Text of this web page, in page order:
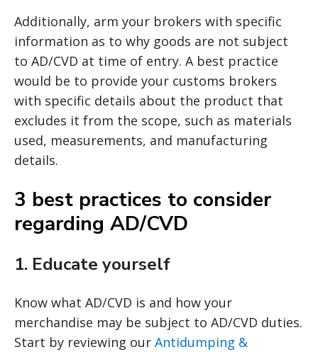
Additionally, arm your brokers with specific
information as to why goods are not subject
to AD/CVD at time of entry. A best practice
would be to provide your customs brokers
with specific details about the product that
excludes it from the scope, such as materials
used, measurements, and manufacturing
details.
3 best practices to consider
regarding AD/CVD
1. Educate yourself
Know what AD/CVD is and how your
merchandise may be subject to AD/CVD duties.
Start by reviewing our Antidumping &